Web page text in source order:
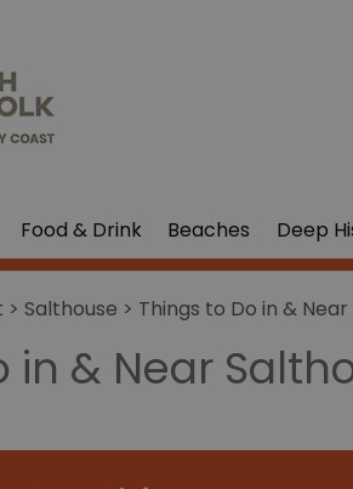
Food & Drink Beaches Deep
> Salthouse > Things to Do in &
in & Near